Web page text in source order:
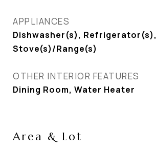
APPLIANCES
Dishwasher(s), Refrigerator(s),
Stove(s)/Range(s)
OTHER INTERIOR FEATURES
Dining Room, Water Heater
Area & Lot